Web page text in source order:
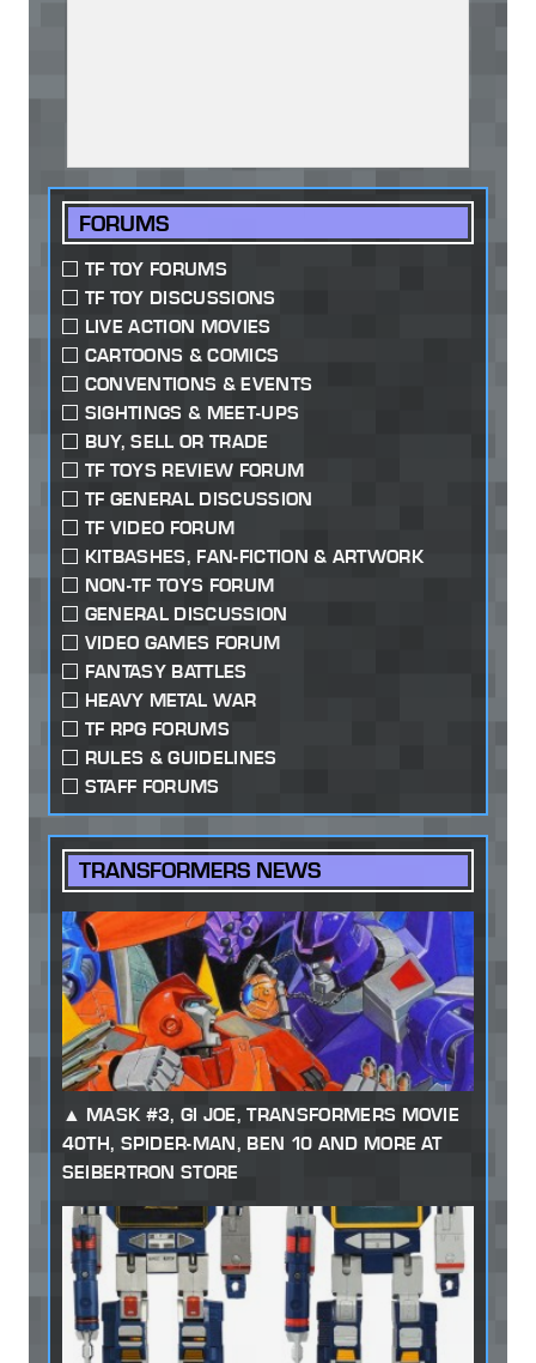
FORUMS
TF TOY FORUMS
TF TOY DISCUSSIONS
LIVE ACTION MOVIES
CARTOONS & COMICS
CONVENTIONS & EVENTS
SIGHTINGS & MEET-UPS
BUY, SELL OR TRADE
TF TOYS REVIEW FORUM
TF GENERAL DISCUSSION
TF VIDEO FORUM
KITBASHES, FAN-FICTION & ARTWORK
NON-TF TOYS FORUM
GENERAL DISCUSSION
VIDEO GAMES FORUM
FANTASY BATTLES
HEAVY METAL WAR
TF RPG FORUMS
RULES & GUIDELINES
STAFF FORUMS
TRANSFORMERS NEWS
MASK #3, GI JOE, TRANSFORMERS MOVIE
40TH, SPIDER-MAN, BEN 10 AND MORE AT
SEIBERTRON STORE